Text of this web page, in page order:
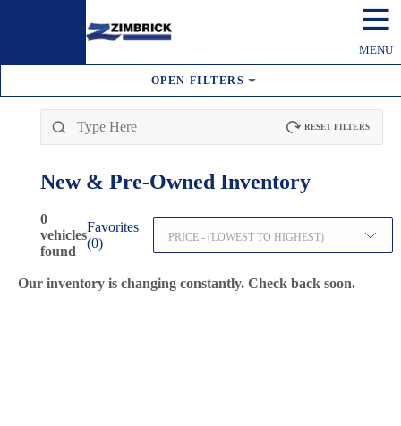
☰
MENU
OPEN FILTERS
RESET FILTERS
New & Pre-Owned Inventory
0
vehicles
found
Favorites
(0) PRICE - (LOWEST TO HIGHEST)
Our inventory is changing constantly. Check back soon.